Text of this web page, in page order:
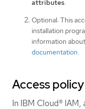
attributes.
Optional: This
installation
information
documentation.
Access
In IBM Cloud®